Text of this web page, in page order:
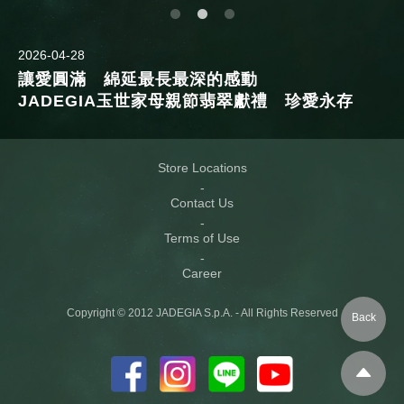
2026-04-28
讓愛圓滿 綿延最長最深的感動
JADEGIA玉世家母親節翡翠獻禮 珍愛永存
Back
Store Locations
Contact Us
Terms of Use
Career
Copyright © 2012 JADEGIA S.p.A. - All Rights Reserved